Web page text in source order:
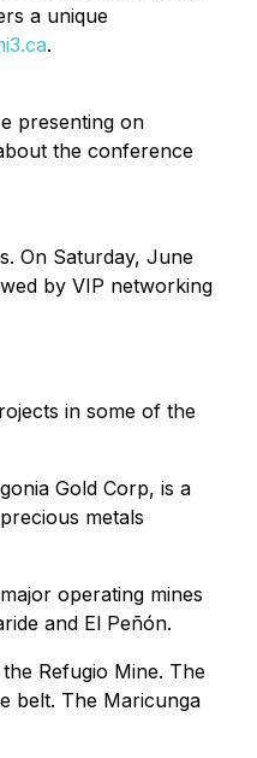
a unique
.
presenting on
the conference
On Saturday, June
by VIP networking
in some of the
Gold Corp, is a
metals
operating mines
and El Peñón.
Refugio Mine. The
belt. The Maricunga